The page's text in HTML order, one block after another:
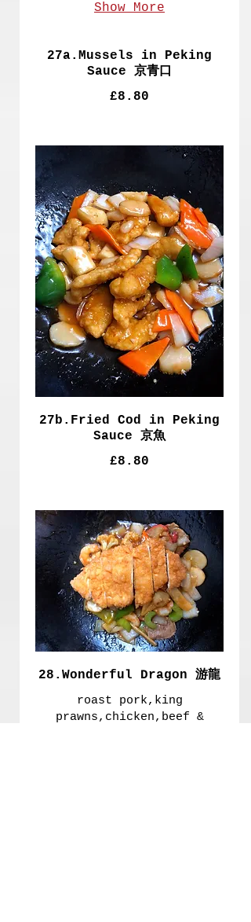
Show More
27a.Mussels in Peking
Sauce 京青口
£8.80
27b.Fried Cod in Peking
Sauce 京魚
£8.80
28.Wonderful Dragon 游龍
roast pork,king
prawns,chicken,beef &